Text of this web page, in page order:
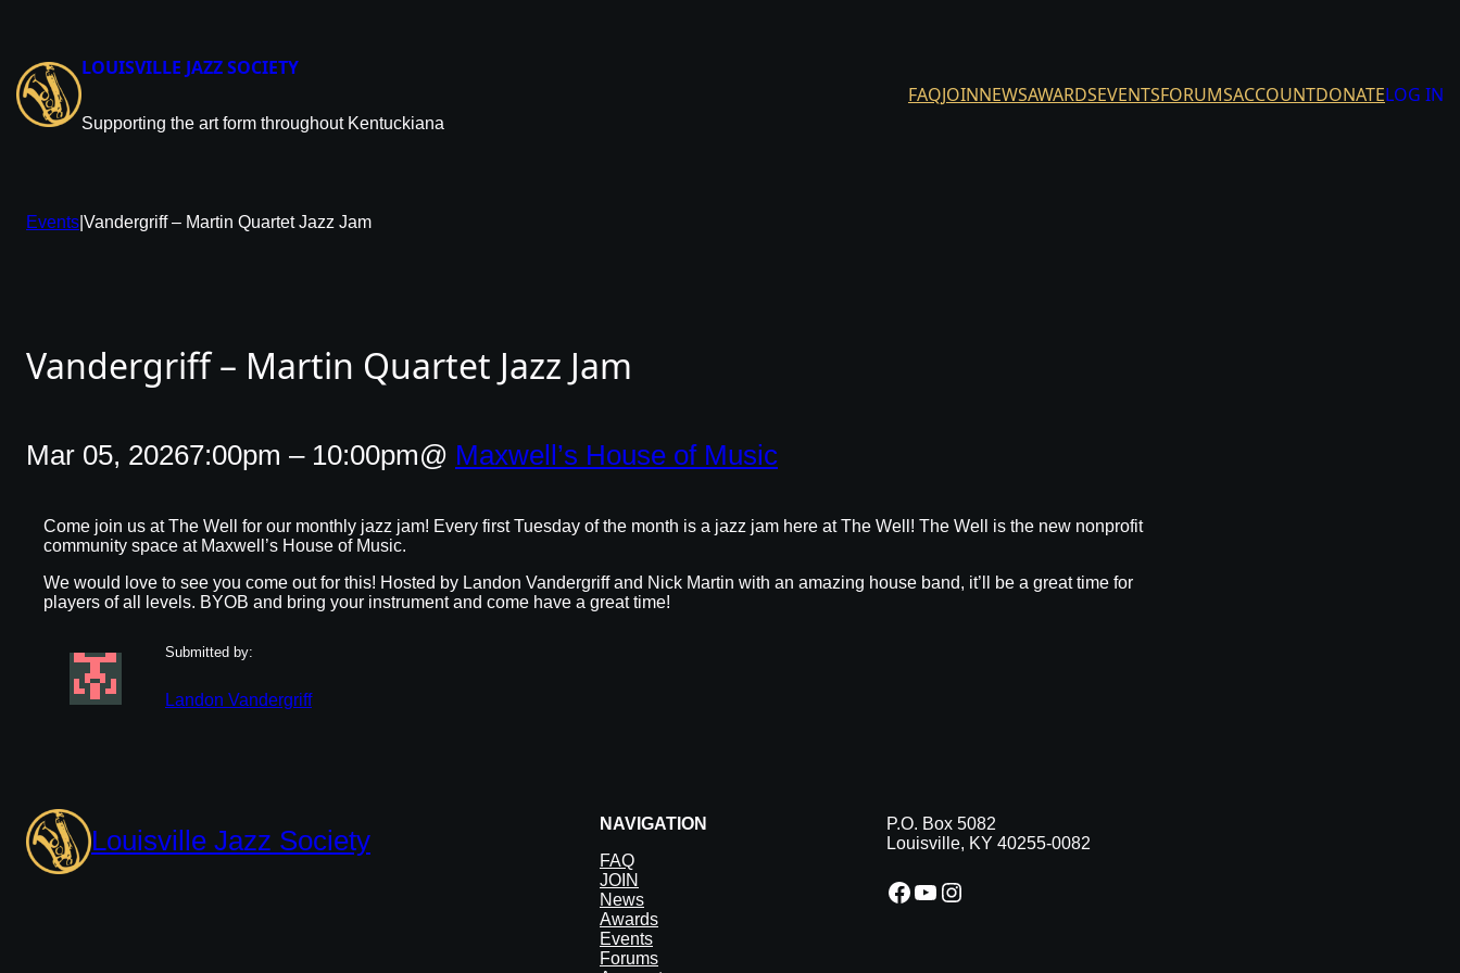
LOUISVILLE JAZZ SOCIETY
Supporting the art form throughout Kentuckiana
FAQJOINNEWSAWARDSEVENTSFORUMSACCOUNTDONATELOG IN
Events Vandergriff – Martin Quartet Jazz Jam
Vandergriff – Martin Quartet Jazz Jam
Mar 05, 20267:00pm – 10:00pm@ Maxwell’s House of Music
Come join us at The Well for our monthly jazz jam! Every first Tuesday of the month is a jazz jam here at The Well! The Well is the new nonprofit
community space at Maxwell’s House of Music.
We would love to see you come out for this! Hosted by Landon Vandergriff and Nick Martin with an amazing house band, it’ll be a great time for
players of all levels. BYOB and bring your instrument and come have a great time!
Submitted by:
Landon Vandergriff
Louisville Jazz Society
NAVIGATION
FAQ
JOIN
News
Awards
Events
Forums
P.O. Box 5082
Louisville, KY 40255-0082
Facebook YouTube Instagram